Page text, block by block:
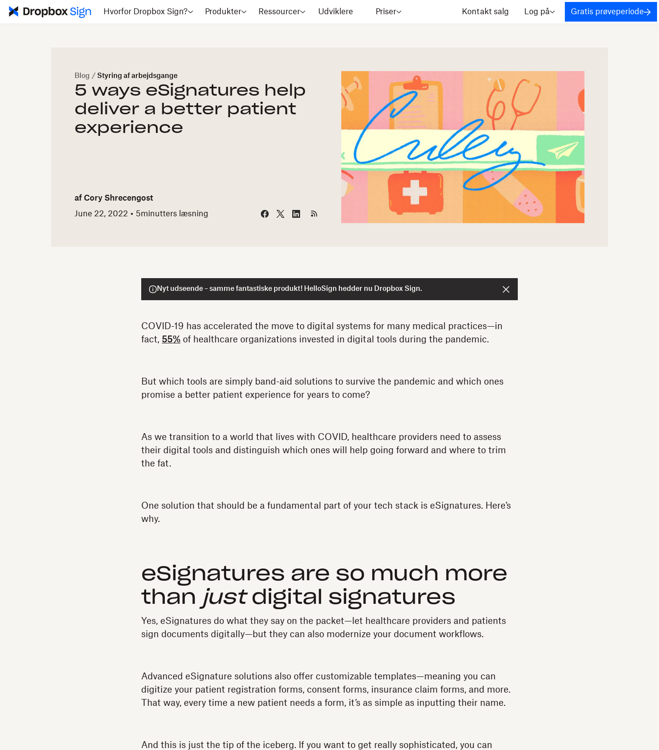
Hvorfor Dropbox Sign? Produkter Ressourcer Udviklere Priser Kontakt salg Log på Gratis prøveperiode
Blog / Styring af arbejdsgange
5 ways eSignatures help
deliver a better patient
experience
af Cory Shrecengost
June 22, 2022
5minutters læsning
Nyt udseende – samme fantastiske produkt! HelloSign hedder nu Dropbox Sign.
COVID-19 has accelerated the move to digital systems for many medical practices—in
fact, 55% of healthcare organizations invested in digital tools during the pandemic.
But which tools are simply band-aid solutions to survive the pandemic and which ones
promise a better patient experience for years to come?
As we transition to a world that lives with COVID, healthcare providers need to assess
their digital tools and distinguish which ones will help going forward and where to trim
the fat.
One solution that should be a fundamental part of your tech stack is eSignatures. Here’s
why.
eSignatures are so much more
than just digital signatures
Yes, eSignatures do what they say on the packet—let healthcare providers and patients
sign documents digitally—but they can also modernize your document workflows.
Advanced eSignature solutions also offer customizable templates—meaning you can
digitize your patient registration forms, consent forms, insurance claim forms, and more.
That way, every time a new patient needs a form, it’s as simple as inputting their name.
And this is just the tip of the iceberg. If you want to get really sophisticated, you can